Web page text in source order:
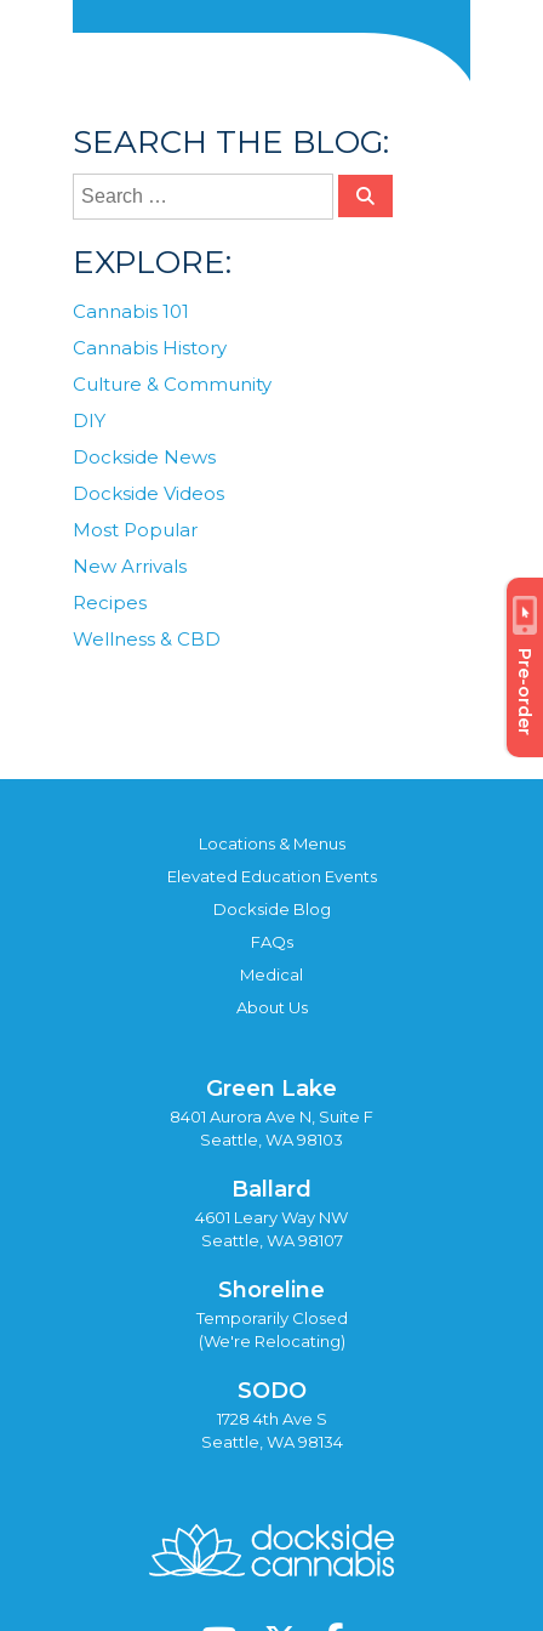
Pre-order
SEARCH THE BLOG:
EXPLORE:
Cannabis 101
Cannabis History
Culture & Community
DIY
Dockside News
Dockside Videos
Most Popular
New Arrivals
Recipes
Wellness & CBD
Locations & Menus
Elevated Education Events
Dockside Blog
FAQs
Medical
About Us
Green Lake
8401 Aurora Ave N, Suite F
Seattle, WA 98103
Ballard
4601 Leary Way NW
Seattle, WA 98107
Shoreline
Temporarily Closed
(We're Relocating)
SODO
1728 4th Ave S
Seattle, WA 98134